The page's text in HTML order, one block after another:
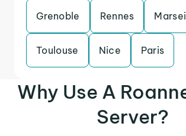
Grenoble Rennes
Toulouse Nice Paris
Why Use A
Server?